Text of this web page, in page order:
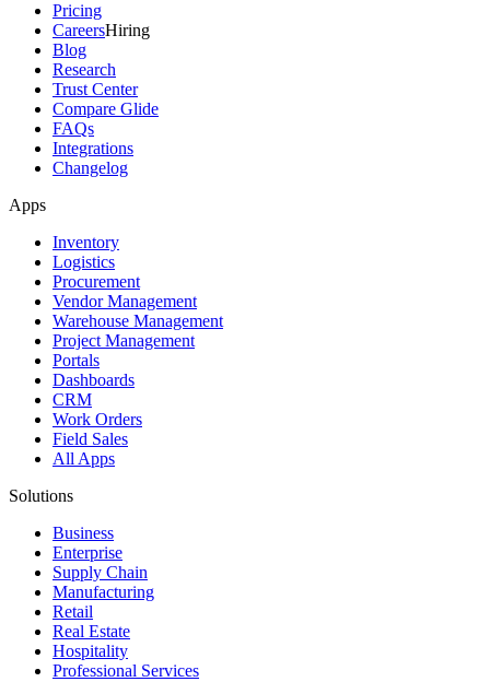
Pricing
CareersHiring
Blog
Research
Trust Center
Compare Glide
FAQs
Integrations
Changelog
Apps
Inventory
Logistics
Procurement
Vendor Management
Warehouse Management
Project Management
Portals
Dashboards
CRM
Work Orders
Field Sales
All Apps
Solutions
Business
Enterprise
Supply Chain
Manufacturing
Retail
Real Estate
Hospitality
Professional Services